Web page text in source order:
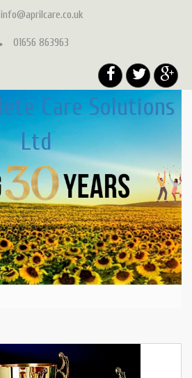
info@aprilcare.co.uk
01656 863963
Care Solutions
Ltd